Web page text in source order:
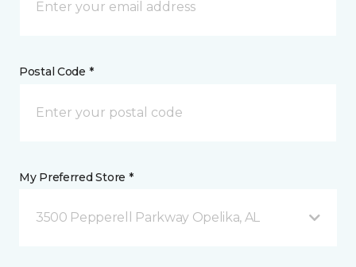
Postal Code *
My Preferred Store *
3500 Pepperell Parkway Opelika, AL